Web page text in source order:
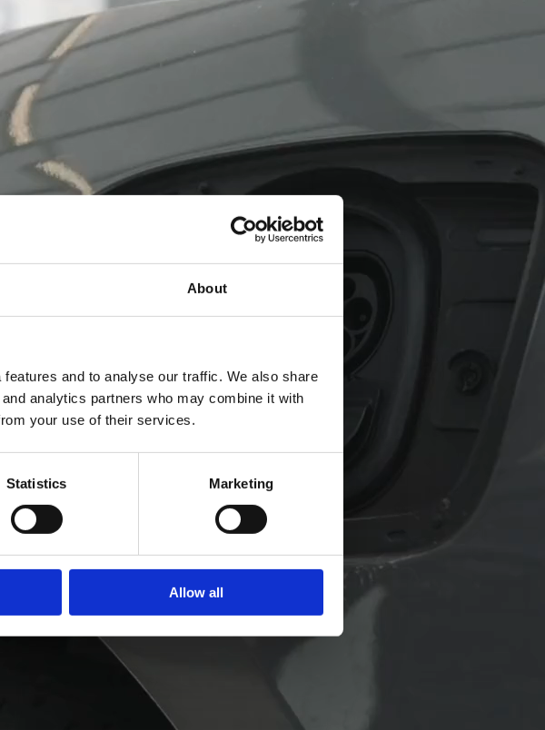
About
and to analyse our traffic. We also share
analytics partners who may combine it with
your use of their services.
Statistics Marketing
Allow all